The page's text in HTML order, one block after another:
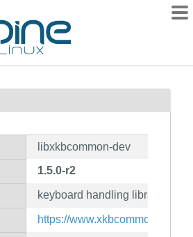
libxkbcommon-dev
1.5.0-r2
keyboard handling library
https://www.xkbcommon.org/